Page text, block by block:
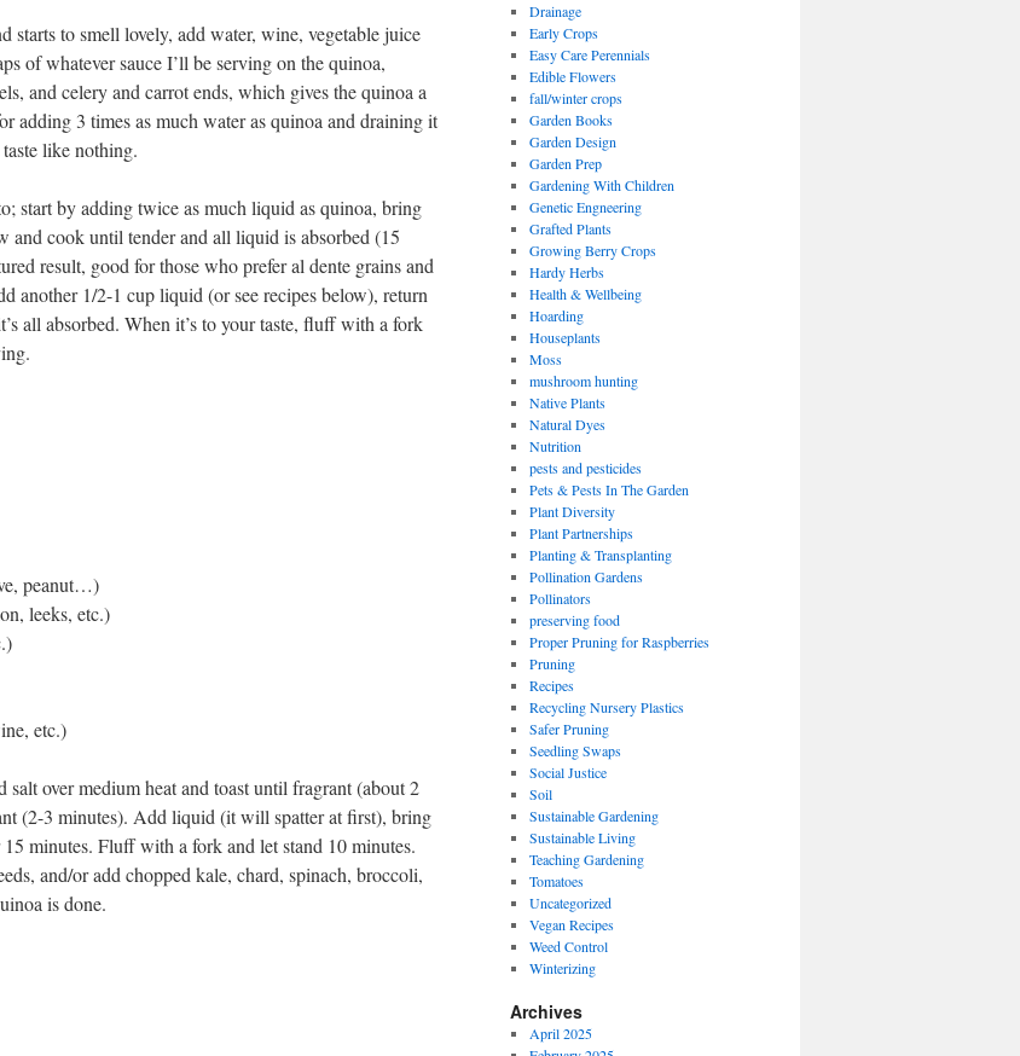
starts to smell lovely, add water, wine, vegetable juice
of whatever sauce I’ll be serving on the quinoa,
and celery and carrot ends, which gives the quinoa a
adding 3 times as much water as quinoa and draining it
like nothing.
start by adding twice as much liquid as quinoa, bring
and cook until tender and all liquid is absorbed (15
result, good for those who prefer al dente grains and
another 1/2-1 cup liquid (or see recipes below), return
all absorbed. When it’s to your taste, fluff with a fork
peanut…)
leeks, etc.)
etc.)
over medium heat and toast until fragrant (about 2
(2-3 minutes). Add liquid (it will spatter at first), bring
minutes. Fluff with a fork and let stand 10 minutes.
and/or add chopped kale, chard, spinach, broccoli,
is done.
Drainage
Early Crops
Easy Care Perennials
Edible Flowers
fall/winter crops
Garden Books
Garden Design
Garden Prep
Gardening With Children
Genetic Engneering
Grafted Plants
Growing Berry Crops
Hardy Herbs
Health & Wellbeing
Hoarding
Houseplants
Moss
mushroom hunting
Native Plants
Natural Dyes
Nutrition
pests and pesticides
Pets & Pests In The Garden
Plant Diversity
Plant Partnerships
Planting & Transplanting
Pollination Gardens
Pollinators
preserving food
Proper Pruning for Raspberries
Pruning
Recipes
Recycling Nursery Plastics
Safer Pruning
Seedling Swaps
Social Justice
Soil
Sustainable Gardening
Sustainable Living
Teaching Gardening
Tomatoes
Uncategorized
Vegan Recipes
Weed Control
Winterizing
Archives
April 2025